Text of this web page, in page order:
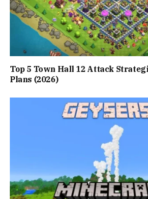
Top 5 Town Hall 12 Attack
Plans (2026)